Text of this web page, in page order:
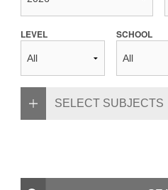
LEVEL SCHOOL
SELECT SUBJECTS